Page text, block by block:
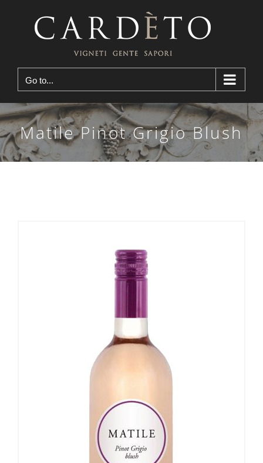
Go to...
Matile Pinot Grigio Blush